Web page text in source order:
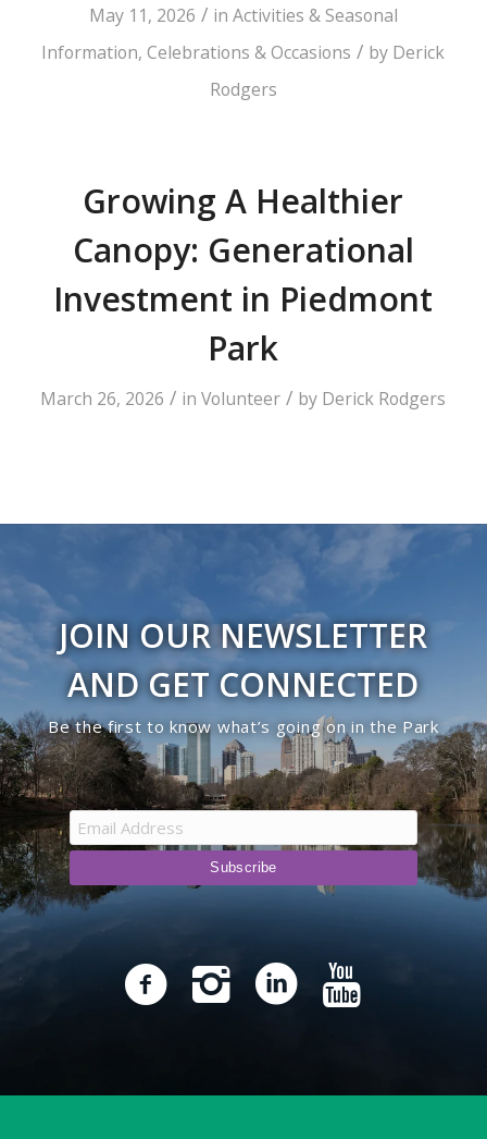
May 11, 2026 / in Activities & Seasonal
Information,Celebrations & Occasions / by Derick
Rodgers
Growing A Healthier
Canopy: Generational
Investment in Piedmont
Park
March 26, 2026 / inVolunteer / by Derick Rodgers
JOIN OUR NEWSLETTER
AND GET CONNECTED
Be the first to know what’s going on in the Park